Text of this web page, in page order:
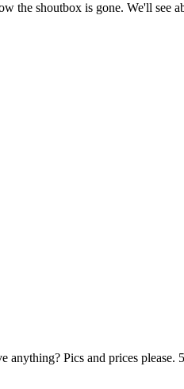
the shoutbox is gone. We'll see
anything? Pics and prices please.